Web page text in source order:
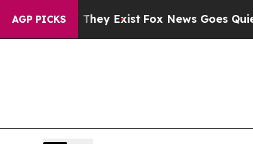
AGP PICKS
ExistFox News Goes Quiet as 'Maga